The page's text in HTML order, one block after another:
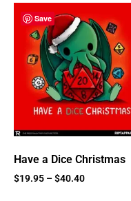
Save
Have a Dice Christmas
$19.95 –$40.40